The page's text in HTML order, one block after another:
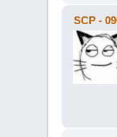
SCP -